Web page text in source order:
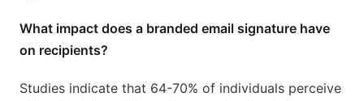
What impact does a branded email signature have
on recipients?
Studies indicate that 64-70% of individuals perceive